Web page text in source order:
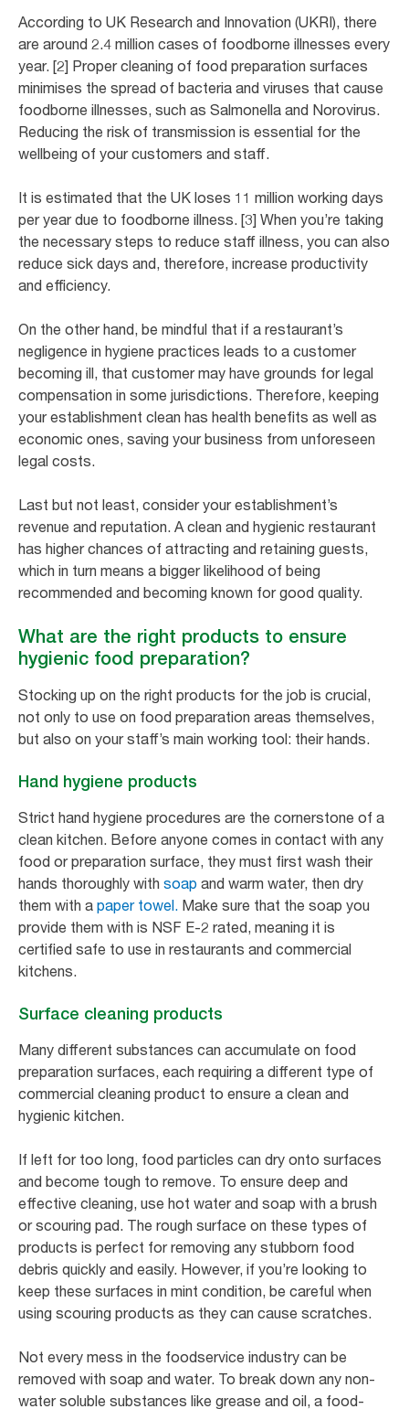
According to UK Research and Innovation (UKRI), there
are around 2.4 million cases of foodborne illnesses every
year. [2] Proper cleaning of food preparation surfaces
minimises the spread of bacteria and viruses that cause
foodborne illnesses, such as Salmonella and Norovirus.
Reducing the risk of transmission is essential for the
wellbeing of your customers and staff.
It is estimated that the UK loses 11 million working days
per year due to foodborne illness. [3] When you’re taking
the necessary steps to reduce staff illness, you can also
reduce sick days and, therefore, increase productivity
and efficiency.
On the other hand, be mindful that if a restaurant’s
negligence in hygiene practices leads to a customer
becoming ill, that customer may have grounds for legal
compensation in some jurisdictions. Therefore, keeping
your establishment clean has health benefits as well as
economic ones, saving your business from unforeseen
legal costs.
Last but not least, consider your establishment’s
revenue and reputation. A clean and hygienic restaurant
has higher chances of attracting and retaining guests,
which in turn means a bigger likelihood of being
recommended and becoming known for good quality.
What are the right products to ensure
hygienic food preparation?
Stocking up on the right products for the job is crucial,
not only to use on food preparation areas themselves,
but also on your staff’s main working tool: their hands.
Hand hygiene products
Strict hand hygiene procedures are the cornerstone of a
clean kitchen. Before anyone comes in contact with any
food or preparation surface, they must first wash their
hands thoroughly with soap and warm water, then dry
them with a paper towel. Make sure that the soap you
provide them with is NSF E-2 rated, meaning it is
certified safe to use in restaurants and commercial
kitchens.
Surface cleaning products
Many different substances can accumulate on food
preparation surfaces, each requiring a different type of
commercial cleaning product to ensure a clean and
hygienic kitchen.
If left for too long, food particles can dry onto surfaces
and become tough to remove. To ensure deep and
effective cleaning, use hot water and soap with a brush
or scouring pad. The rough surface on these types of
products is perfect for removing any stubborn food
debris quickly and easily. However, if you’re looking to
keep these surfaces in mint condition, be careful when
using scouring products as they can cause scratches.
Not every mess in the foodservice industry can be
removed with soap and water. To break down any non-
water soluble substances like grease and oil, a food-